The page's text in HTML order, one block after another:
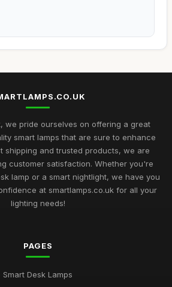
we pride ourselves on offering a great
smart lamps that are sure to enhance
shipping and trusted products, we are
customer satisfaction. Whether you're
lamp or a smart nightlight, we have you
at smartlamps.co.uk for all your
lighting needs!
PAGES
Smart Desk Lamps